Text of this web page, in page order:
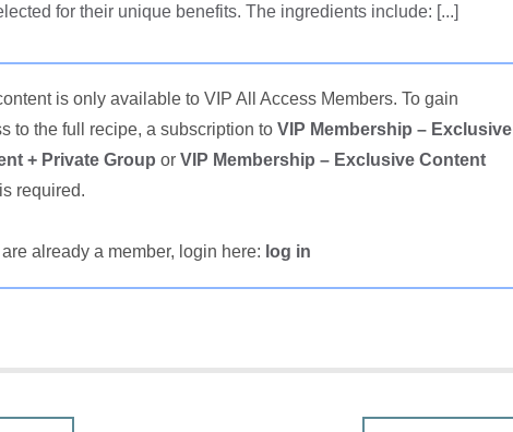
for their unique benefits. The ingredients include: [...]
is only available to VIP All Access Members. To gain
to the full recipe, a subscription to VIP Membership – Exclusive
+ Private Group or VIP Membership – Exclusive Content
is required.
are already a member, login here: log in